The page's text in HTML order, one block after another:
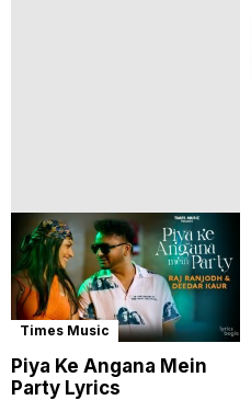
Times Music
Piya Ke Angana Mein
Party Lyrics